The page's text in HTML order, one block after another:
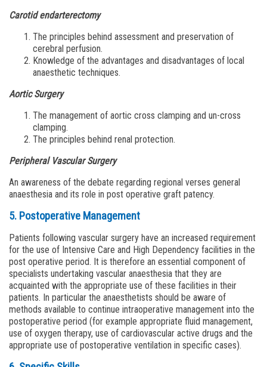
Carotid endarterectomy
The principles behind assessment and preservation of
cerebral perfusion.
Knowledge of the advantages and disadvantages of local
anaesthetic techniques.
Aortic Surgery
The management of aortic cross clamping and un-cross
clamping.
The principles behind renal protection.
Peripheral Vascular Surgery
An awareness of the debate regarding regional verses general
anaesthesia and its role in post operative graft patency.
5. Postoperative Management
Patients following vascular surgery have an increased requirement
for the use of Intensive Care and High Dependency facilities in the
post operative period. It is therefore an essential component of
specialists undertaking vascular anaesthesia that they are
acquainted with the appropriate use of these facilities in their
patients. In particular the anaesthetists should be aware of
methods available to continue intraoperative management into the
postoperative period (for example appropriate fluid management,
use of oxygen therapy, use of cardiovascular active drugs and the
appropriate use of postoperative ventilation in specific cases).